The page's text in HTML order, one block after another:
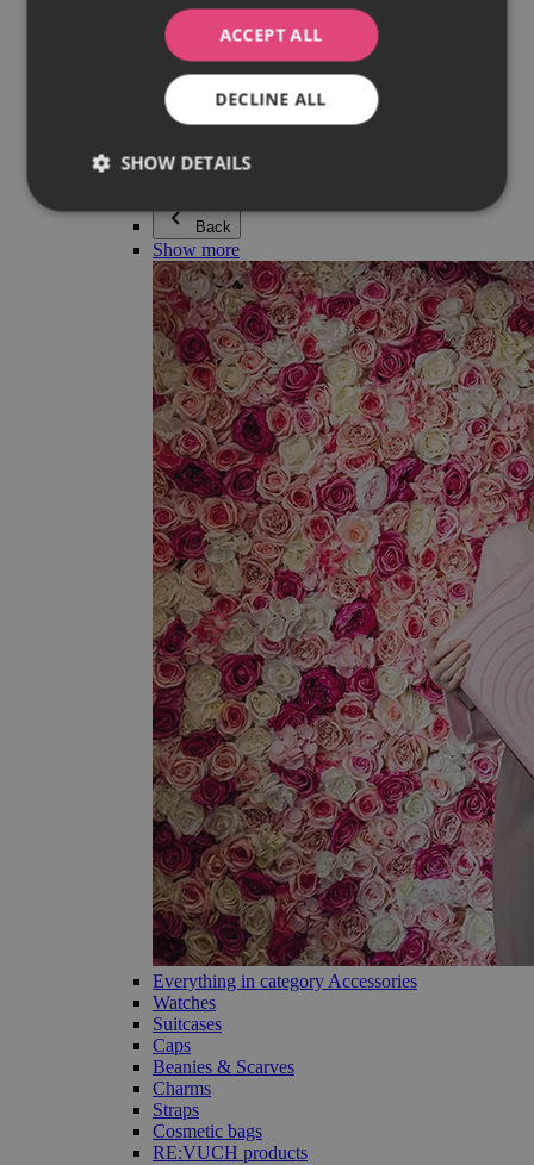
Earrings
Bracelets
Necklaces
Adéla Pečlová Collection
Silver
Couple jewellery
Beaded bracelets
Back
Show more
Everything in category Accessories
Watches
Suitcases
Caps
Beanies & Scarves
Charms
Straps
Cosmetic bags
RE:VUCH products
ACCEPT ALL
DECLINE ALL
SHOW DETAILS